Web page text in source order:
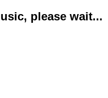
please wait...